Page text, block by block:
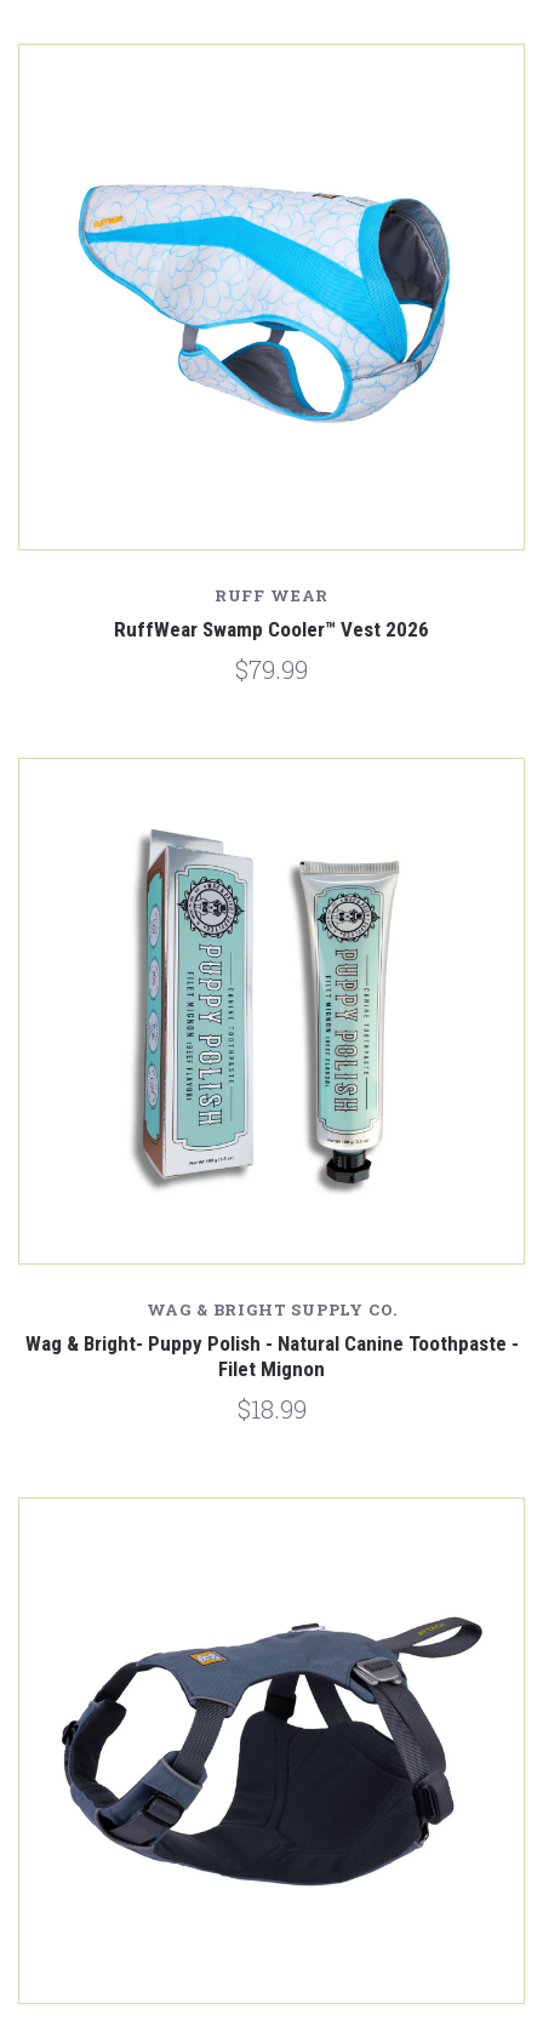
RUFF WEAR
RuffWear Swamp Cooler™ Vest 2026
$79.99
WAG & BRIGHT SUPPLY CO.
Wag & Bright- Puppy Polish - Natural Canine Toothpaste -
Filet Mignon
$18.99